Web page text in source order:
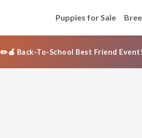
Puppies for Sale
✏️🍎 Back-To-School Best Friend Event